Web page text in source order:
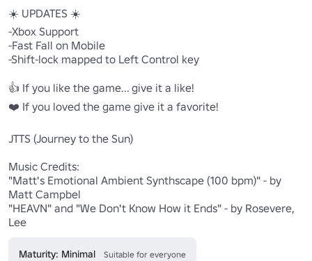
☀️ UPDATES ☀️
-Xbox Support
-Fast Fall on Mobile
-Shift-lock mapped to Left Control key
👍 If you like the game... give it a like!
❤️ If you loved the game give it a favorite!
JTTS (Journey to the Sun)
Music Credits:
"Matt's Emotional Ambient Synthscape (100 bpm)" - by
Matt Campbel
"HEAVN" and "We Don't Know How it Ends" - by Rosevere,
Lee
Maturity: Minimal Suitable for everyone